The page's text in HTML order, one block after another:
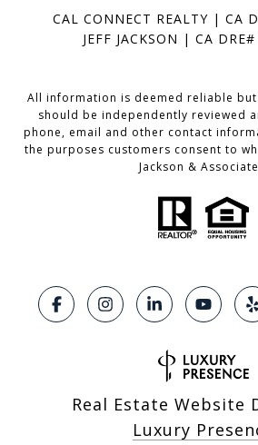
CAL CONNECT REALTY | CA
JEFF JACKSON | CA
All information is deemed reliable
should be independently reviewed
phone, email and other contact
the purposes customers consent to
Jackson &
Real Estate Website
Luxury